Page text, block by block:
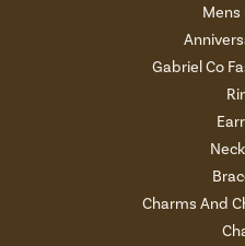
Mens
Gabriel Co
Charms And